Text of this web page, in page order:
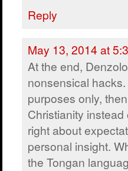
Reply
May 13, 2014 at
At the end,
nonsensical
purposes only,
Christianity
right about
personal insight.
the Tongan